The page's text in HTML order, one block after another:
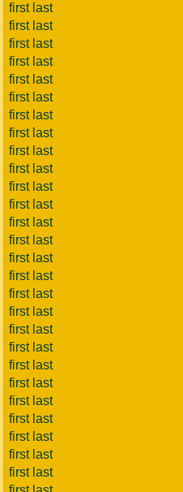
first last
first last
first last
first last
first last
first last
first last
first last
first last
first last
first last
first last
first last
first last
first last
first last
first last
first last
first last
first last
first last
first last
first last
first last
first last
first last
first last